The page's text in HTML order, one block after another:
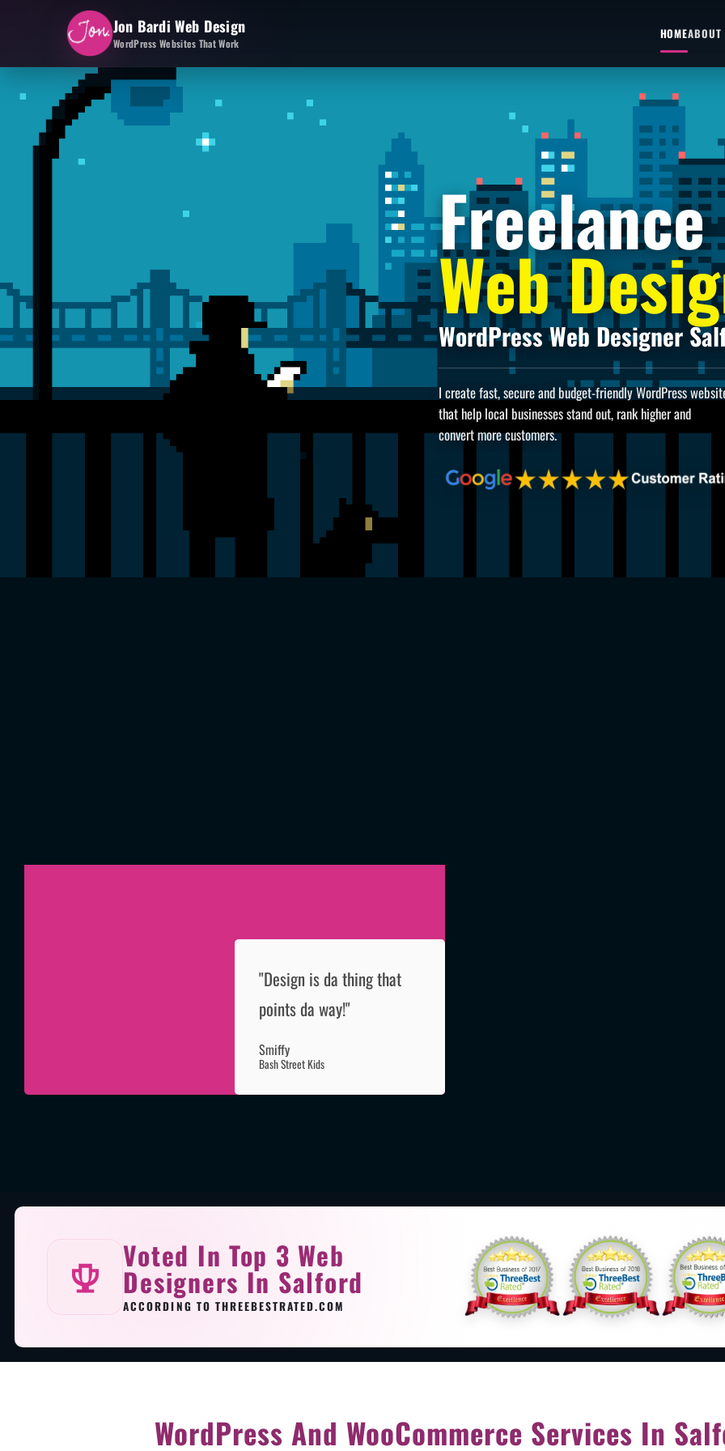
Jon Bardi Web Design
WordPress Websites That Work
HOMEABOUT
Freelance
Web
WordPress Web Designer
I create fast, secure and budget-friendly WordPress
that help local businesses stand out, rank higher and
convert more customers.
"Design is da thing that
points da way!"
Smiffy
Bash Street Kids
Voted In Top 3 Web
Designers In Salford
ACCORDING TO THREEBESTRATED.COM
WordPress And WooCommerce Services In